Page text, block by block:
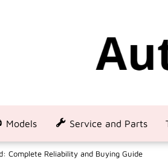
Models Service and Parts
Complete Reliability and Buying Guide